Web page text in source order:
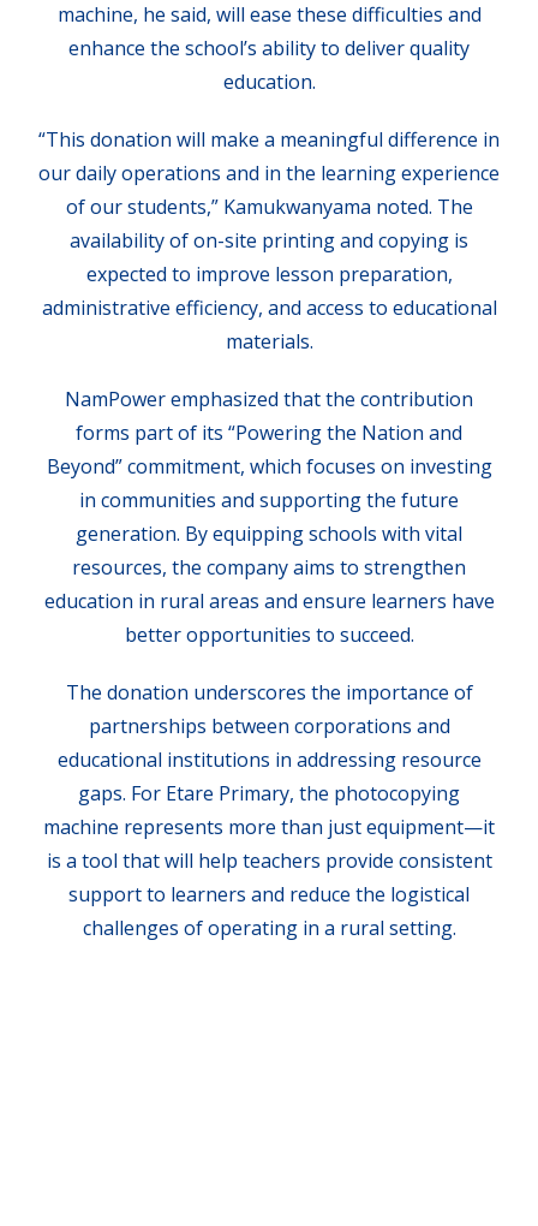
machine, he said, will ease these difficulties and
enhance the school’s ability to deliver quality
education.
“This donation will make a meaningful difference in
our daily operations and in the learning experience
of our students,” Kamukwanyama noted. The
availability of on-site printing and copying is
expected to improve lesson preparation,
administrative efficiency, and access to educational
materials.
NamPower emphasized that the contribution
forms part of its “Powering the Nation and
Beyond” commitment, which focuses on investing
in communities and supporting the future
generation. By equipping schools with vital
resources, the company aims to strengthen
education in rural areas and ensure learners have
better opportunities to succeed.
The donation underscores the importance of
partnerships between corporations and
educational institutions in addressing resource
gaps. For Etare Primary, the photocopying
machine represents more than just equipment—it
is a tool that will help teachers provide consistent
support to learners and reduce the logistical
challenges of operating in a rural setting.